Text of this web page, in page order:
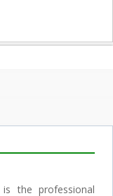
the professional